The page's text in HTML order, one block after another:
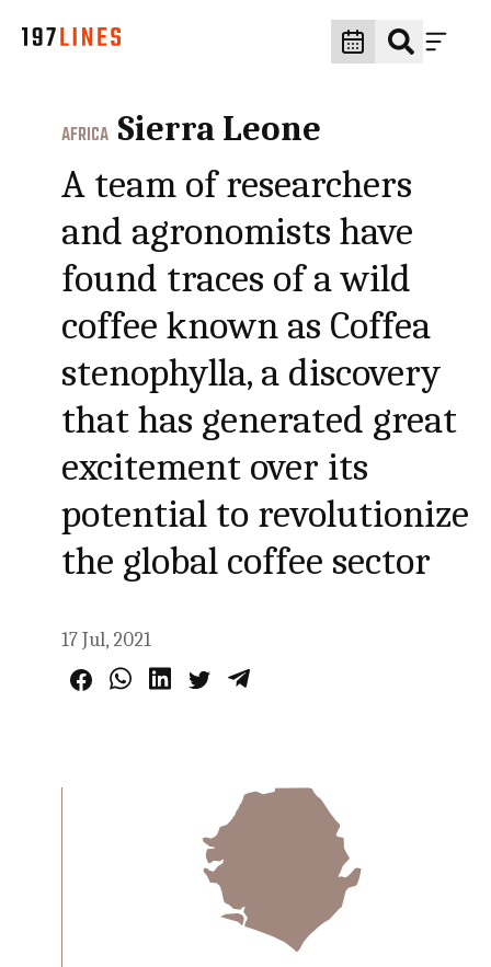
AFRICA Sierra Leone
A team of researchers
and agronomists have
found traces of a wild
coffee known as Coffea
stenophylla, a discovery
that has generated great
excitement over its
potential to revolutionize
the global coffee sector
17 Jul, 2021